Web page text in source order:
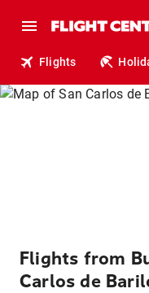
Flights
Flights from
Carlos de